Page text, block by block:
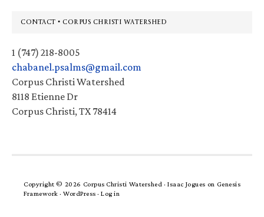
Footer
CONTACT • CORPUS CHRISTI WATERSHED
1 (747) 218-8005
chabanel.psalms@gmail.com
Corpus Christi Watershed
8118 Etienne Dr
Corpus Christi, TX 78414
Copyright © 2026 Corpus Christi Watershed ·Isaac Jogues on Genesis
Framework · WordPress · Log in